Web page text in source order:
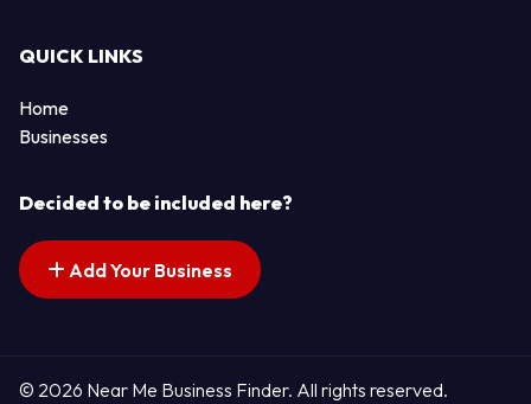
QUICK LINKS
Home
Businesses
Decided to be included here?
Add Your Business
© 2026 Near Me Business Finder. All rights reserved.